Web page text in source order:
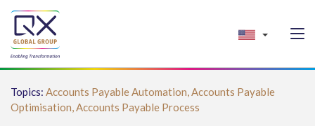
Topics: Accounts Payable Automation,Accounts Payable
Optimisation,Accounts Payable Process